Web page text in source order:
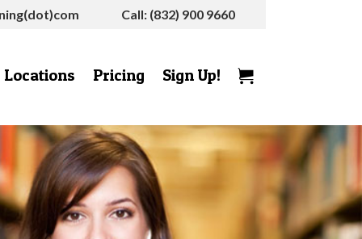
Call: (832) 900 9660
Locations Pricing Sign Up!